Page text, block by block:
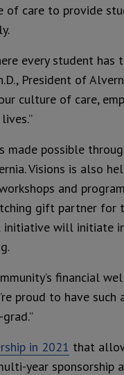
care to provide
every student
President of
culture of care,
possible
Visions is also
and
gift partner for
initiative will
financial
proud to have
in 2021 that
year sponsorship